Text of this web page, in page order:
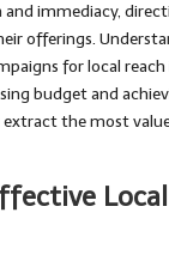
and immediacy,
offerings.
for local
budget and
the most
Local